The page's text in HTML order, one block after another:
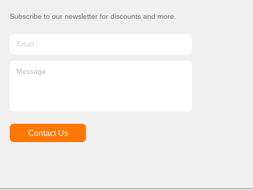
Subscribe to our newsletter for discounts and more.
Contact Us